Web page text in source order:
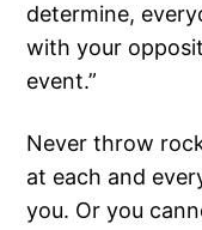
determine,
with your
event.”
Never throw
at each and
you. Or you